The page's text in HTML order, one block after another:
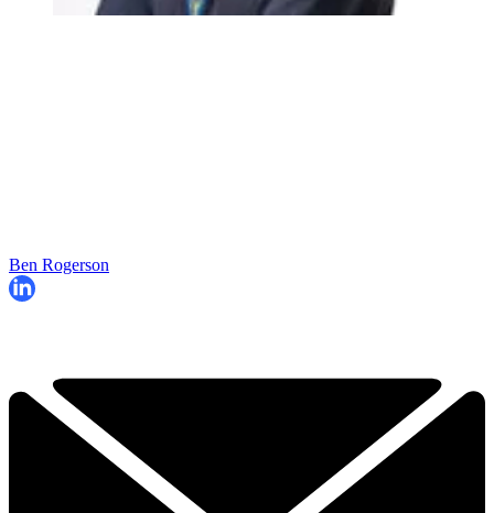
Ben Rogerson